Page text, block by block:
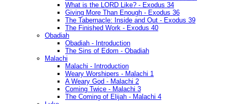
What is the LORD Like? - Exodus 34
Giving More Than Enough - Exodus 36
The Tabernacle: Inside and Out - Exodus 39
The Finished Work - Exodus 40
Obadiah
Obadiah - Introduction
The Sins of Edom - Obadiah
Malachi
Malachi - Introduction
Weary Worshipers - Malachi 1
A Weary God - Malachi 2
Coming Twice - Malachi 3
The Coming of Elijah - Malachi 4